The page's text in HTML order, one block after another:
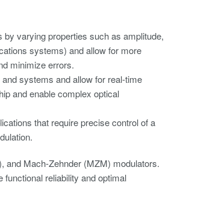
varying properties such as amplitude,
systems) and allow for more
minimize errors.
systems and allow for real-time
and enable complex optical
that require precise control of a
and Mach-Zehnder (MZM) modulators.
reliability and optimal